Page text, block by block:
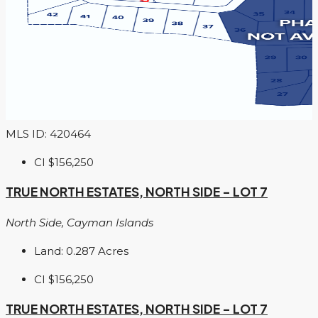
MLS ID: 420464
CI $156,250
TRUE NORTH ESTATES, NORTH SIDE – LOT 7
North Side, Cayman Islands
Land: 0.287 Acres
CI $156,250
TRUE NORTH ESTATES, NORTH SIDE – LOT 7